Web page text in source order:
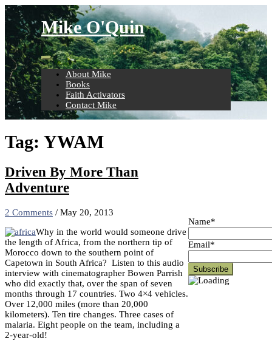
Skip
to
content
Mike O'Quin
About Mike
Books
Faith Activators
Contact Mike
Tag: YWAM
Driven By More Than
Adventure
2 Comments / May 20, 2013
Why in the world would someone drive
the length of Africa, from the northern tip of
Morocco down to the southern point of
Capetown in South Africa? Listen to this audio
interview with cinematographer Bowen Parrish
who did exactly that, over the span of seven
months through 17 countries. Two 4×4 vehicles.
Over 12,000 miles (more than 20,000
kilometers). Ten tire changes. Three cases of
malaria. Eight people on the team, including a
2-year-old!
Name*
Email*